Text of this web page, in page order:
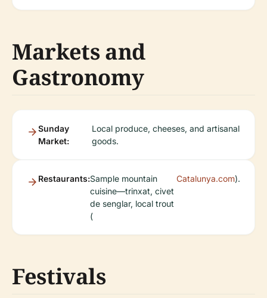
Markets and
Gastronomy
Sunday
Market:
Local produce, cheeses, and artisanal
goods.
Restaurants:Sample mountain
cuisine—trinxat, civet
de senglar, local trout
(
Catalunya.com).
Festivals